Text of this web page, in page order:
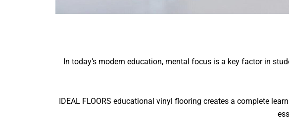
In today’s modern education, mental focus is a key factor in
IDEAL FLOORS educational vinyl flooring creates a complete